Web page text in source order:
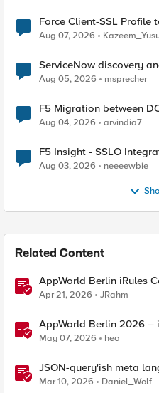
Force Client-SSL Profile to X25519, Instead of
Quantum Cryptography
Aug 07, 2026
ServiceNow discovery
Aug 05, 2026 msprecher
F5 Migration between
Aug 04, 2026 arvindia7
F5 Insight - SSLO
Aug 03, 2026 neeeewbie
Related Content
AppWorld Berlin iRules
Apr 21, 2026 JRahm
AppWorld Berlin 2026 –
May 07, 2026 heo
JSON-query'ish meta
Mar 10, 2026 Daniel_Wolf